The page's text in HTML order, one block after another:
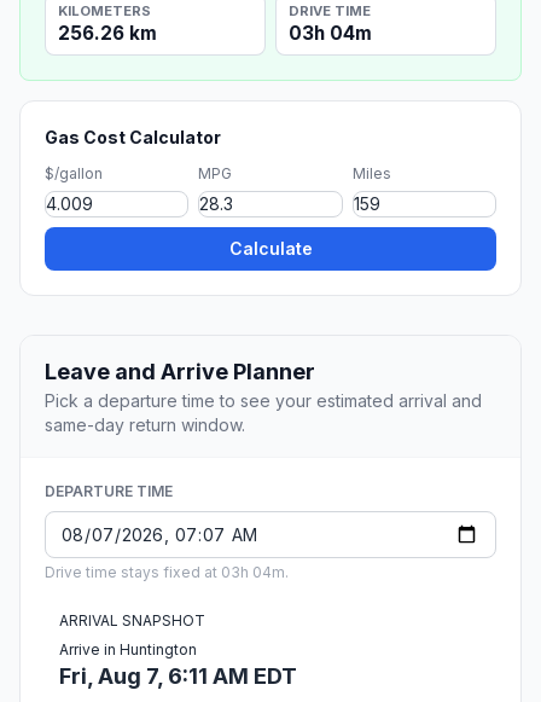
KILOMETERS
256.26 km
DRIVE TIME
03h 04m
Gas Cost Calculator
$/gallon MPG Miles
Calculate
Leave and Arrive Planner
Pick a departure time to see your estimated arrival and
same-day return window.
DEPARTURE TIME
Drive time stays fixed at 03h 04m.
ARRIVAL SNAPSHOT
Arrive in Huntington
Fri, Aug 7, 6:11 AM EDT